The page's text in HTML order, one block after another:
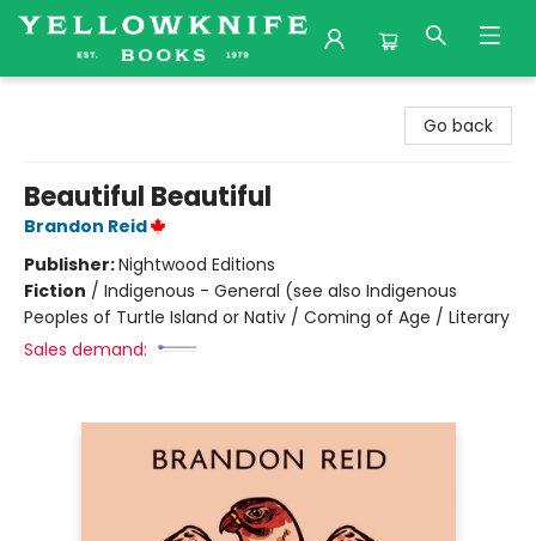
Go back
Beautiful Beautiful
Brandon Reid
Publisher:Nightwood Editions
Fiction / Indigenous - General (see also Indigenous
Peoples of Turtle Island or Nativ / Coming of Age / Literary
Sales demand: